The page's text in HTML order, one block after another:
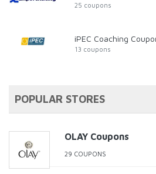
25 coupons
iPEC Coaching
13 coupons
POPULAR STORES
OLAY Coupons
29 COUPONS